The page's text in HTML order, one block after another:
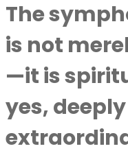
The
is not
—it is
yes,